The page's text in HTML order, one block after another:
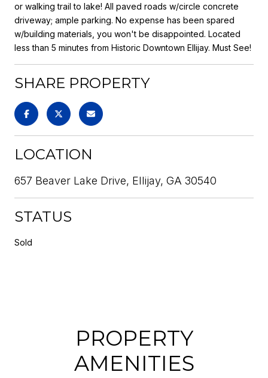
or walking trail to lake! All paved roads w/circle concrete
driveway; ample parking. No expense has been spared
w/building materials, you won't be disappointed. Located
less than 5 minutes from Historic Downtown Ellijay. Must See!
SHARE PROPERTY
LOCATION
657 Beaver Lake Drive, Ellijay, GA 30540
STATUS
Sold
PROPERTY
AMENITIES